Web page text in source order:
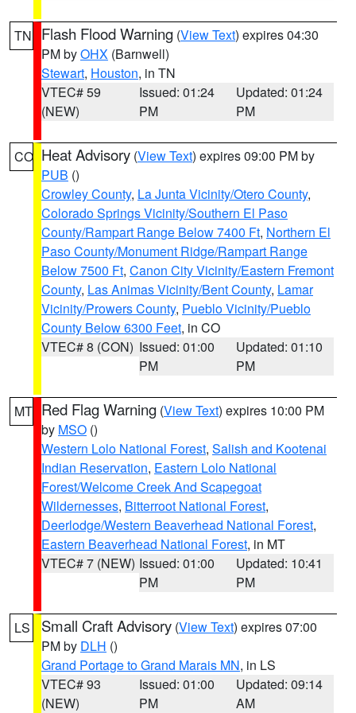
TN Flash Flood Warning (View Text) expires 04:30
PM byOHX (Barnwell)
Stewart, Houston, in TN
VTEC# 59
(NEW)
Issued: 01:24
PM
Updated: 01:24
PM
CO Heat Advisory (View Text) expires 09:00 PM by
PUB ()
Crowley County, La Junta Vicinity/Otero County,
Colorado Springs Vicinity/Southern El Paso
County/Rampart Range Below 7400 Ft, Northern El
Paso County/Monument Ridge/Rampart Range
Below 7500 Ft, Canon City Vicinity/Eastern Fremont
County, Las Animas Vicinity/Bent County, Lamar
Vicinity/Prowers County, Pueblo Vicinity/Pueblo
County Below 6300 Feet, in CO
VTEC# 8 (CON) Issued: 01:00
PM
Updated: 01:10
PM
MT Red Flag Warning (View Text) expires 10:00 PM
by MSO ()
Western Lolo National Forest, Salish and Kootenai
Indian Reservation, Eastern Lolo National
Forest/Welcome Creek And Scapegoat
Wildernesses, Bitterroot National Forest,
Deerlodge/Western Beaverhead National Forest,
Eastern Beaverhead National Forest, in MT
VTEC# 7 (NEW) Issued: 01:00
PM
Updated: 10:41
PM
LS Small Craft Advisory (View Text) expires 07:00
PM by DLH ()
Grand Portage to Grand Marais MN, in LS
VTEC# 93
(NEW)
Issued: 01:00
PM
Updated: 09:14
AM